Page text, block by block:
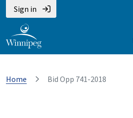
Sign in
Home Bid Opp 741-2018